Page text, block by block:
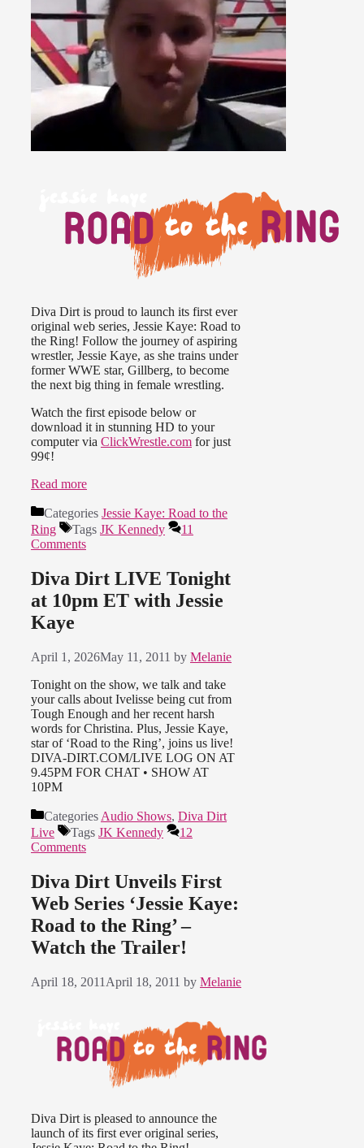
Diva Dirt is proud to launch its first ever
original web series, Jessie Kaye: Road to
the Ring! Follow the journey of aspiring
wrestler, Jessie Kaye, as she trains under
former WWE star, Gillberg, to become
the next big thing in female wrestling.
Watch the first episode below or
download it in stunning HD to your
computer via ClickWrestle.com for just
99¢!
Read more
Categories Jessie Kaye: Road to the
Ring
Tags JK Kennedy
11
Comments
Diva Dirt LIVE Tonight
at 10pm ET with Jessie
Kaye
April 1, 2026May 11, 2011 by Melanie
Tonight on the show, we talk and take
your calls about Ivelisse being cut from
Tough Enough and her recent harsh
words for Christina. Plus, Jessie Kaye,
star of ‘Road to the Ring’, joins us live!
DIVA-DIRT.COM/LIVE LOG ON AT
9.45PM FOR CHAT • SHOW AT
10PM
Categories Audio Shows, Diva Dirt
Live
Tags JK Kennedy
12
Comments
Diva Dirt Unveils First
Web Series ‘Jessie Kaye:
Road to the Ring’ –
Watch the Trailer!
April 18, 2011 April 18, 2011 by Melanie
Diva Dirt is pleased to announce the
launch of its first ever original series,